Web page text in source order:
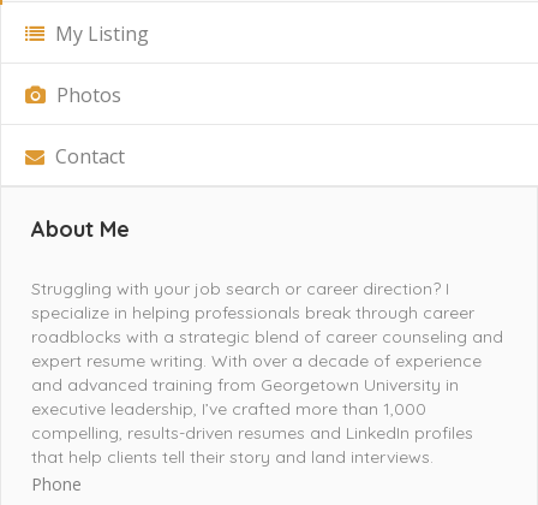
My Listing
Photos
Contact
About Me
Struggling with your job search or career direction? I
specialize in helping professionals break through career
roadblocks with a strategic blend of career counseling and
expert resume writing. With over a decade of experience
and advanced training from Georgetown University in
executive leadership, I’ve crafted more than 1,000
compelling, results-driven resumes and LinkedIn profiles
that help clients tell their story and land interviews.
Phone